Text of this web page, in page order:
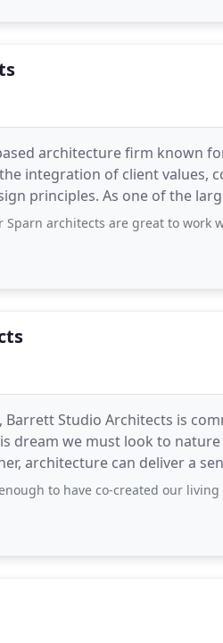
architecture firm known
integration of client values,
principles. As one of the
and
are great to work with. Their
Studio Architects is
dream we must look to
architecture can deliver a
to have co-created our living space with David